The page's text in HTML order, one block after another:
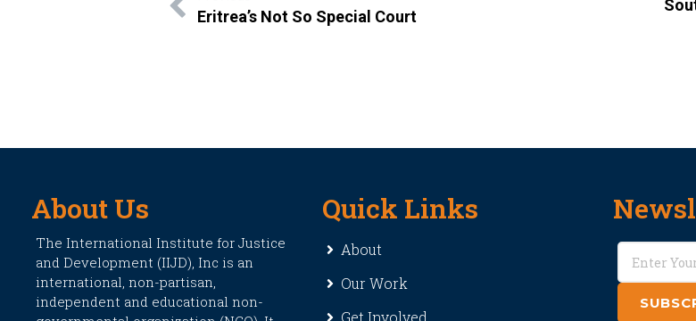
Eritrea’s Not So Special Court
About Us
The International Institute for Justice
and Development (IIJD), Inc is an
international, non-partisan,
independent and educational non-
Quick Links
About
Our Work
Get Involved